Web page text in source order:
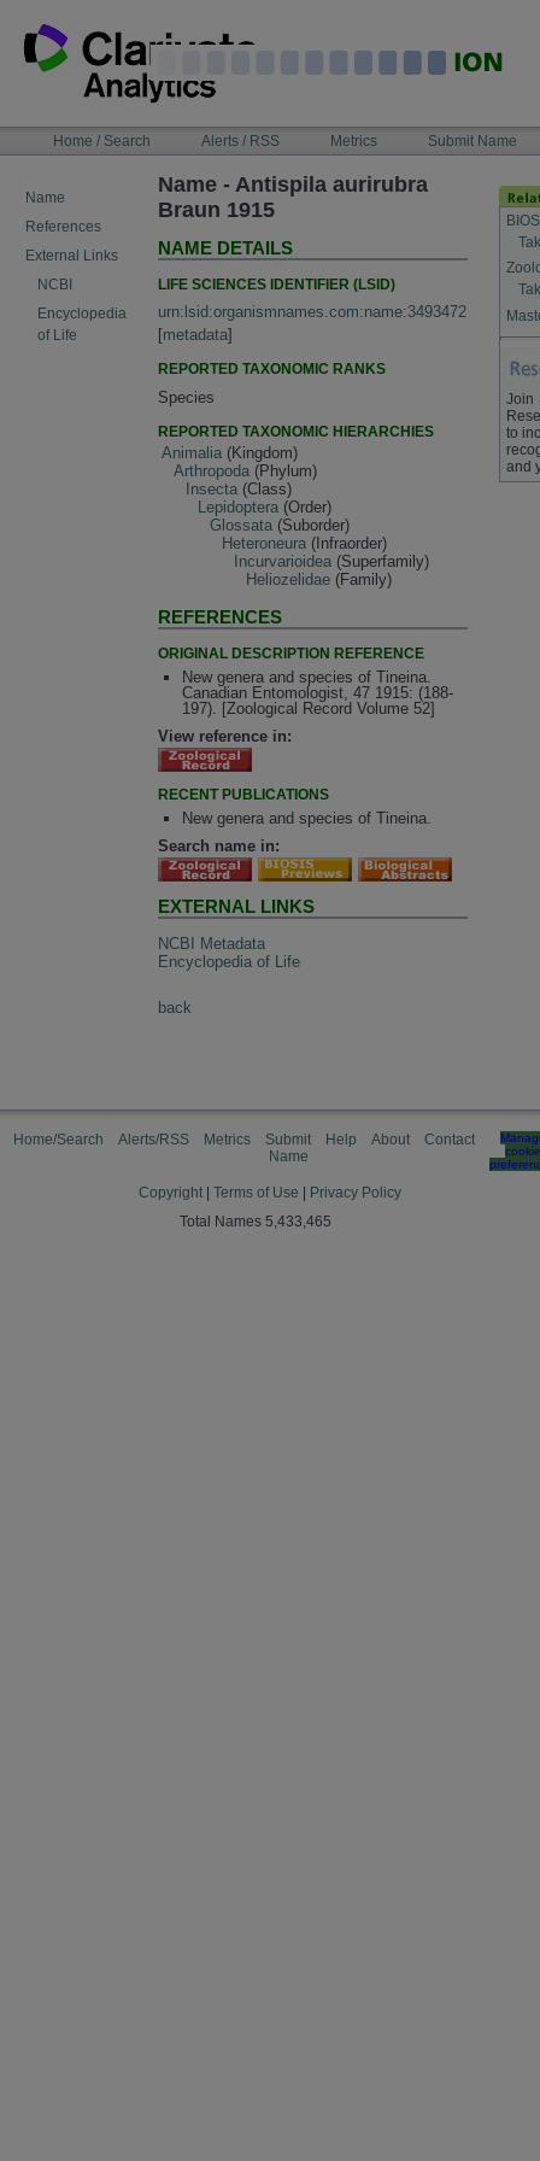
content
NAVIGATIONHome / Search Alerts / RSS Metrics Submit Name
Name
References
External Links
NCBI
Encyclopedia
of Life
Name - Antispila aurirubra
Braun 1915
NAME DETAILS
LIFE SCIENCES IDENTIFIER (LSID)
urn:lsid:organismnames.com:name:3493472
[metadata]
REPORTED TAXONOMIC RANKS
Species
REPORTED TAXONOMIC HIERARCHIES
Animalia (Kingdom)
Arthropoda (Phylum)
Insecta (Class)
Lepidoptera (Order)
Glossata (Suborder)
Heteroneura (Infraorder)
Incurvarioidea (Superfamily)
Heliozelidae (Family)
REFERENCES
ORIGINAL DESCRIPTION REFERENCE
New genera and species of Tineina.
Canadian Entomologist, 47 1915: (188-
197). [Zoological Record Volume 52]
View reference in:
RECENT PUBLICATIONS
New genera and species of Tineina.
Search name in:
EXTERNAL LINKS
NCBI Metadata
Encyclopedia of Life
back
Join
to
and
Home/Search Alerts/RSS Metrics
Submit
Name
Help About Contact
cookie
Copyright Terms of Use
Privacy Policy
Total Names 5,433,465